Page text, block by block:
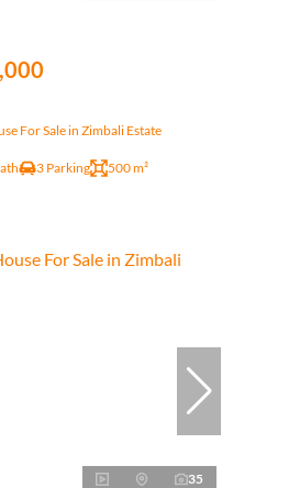
For Sale in Zimbali Estate
3 Parking 500 m²
35